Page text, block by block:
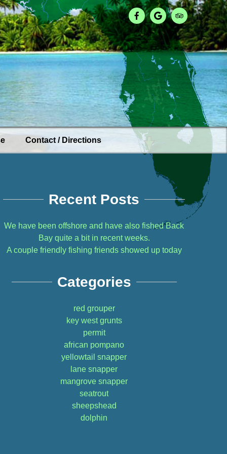
Contact / Directions
Recent Posts
We have been offshore and have also fished Back
Bay quite a bit in recent weeks.
A couple friendly fishing friends showed up today
Categories
red grouper
key west grunts
permit
african pompano
yellowtail snapper
lane snapper
mangrove snapper
seatrout
sheepshead
dolphin